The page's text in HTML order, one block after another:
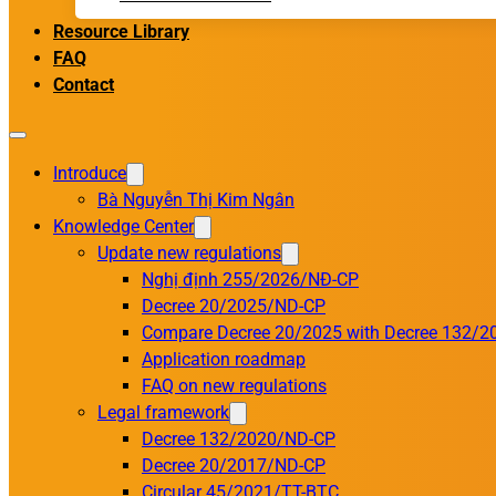
Resource Library
FAQ
Contact
Introduce
Bà Nguyễn Thị Kim Ngân
Knowledge Center
Update new regulations
Nghị định 255/2026/NĐ-CP
Decree 20/2025/ND-CP
Compare Decree 20/2025 with Decree 132/
Application roadmap
FAQ on new regulations
Legal framework
Decree 132/2020/ND-CP
Decree 20/2017/ND-CP